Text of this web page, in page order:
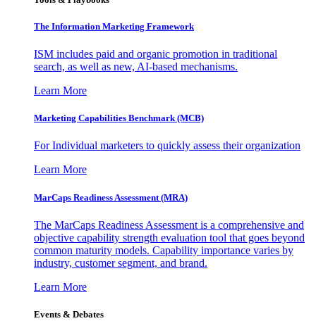
The Information Marketing Framework
ISM includes paid and organic promotion in traditional
search, as well as new, AI-based mechanisms.
Learn More
Marketing Capabilities Benchmark (MCB)
For Individual marketers to quickly assess their organization
Learn More
MarCaps Readiness Assessment (MRA)
The MarCaps Readiness Assessment is a comprehensive and
objective capability strength evaluation tool that goes beyond
common maturity models. Capability importance varies by
industry, customer segment, and brand.
Learn More
Events & Debates